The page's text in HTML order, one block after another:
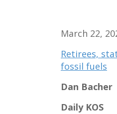
March 22,
Retirees,
fossil fuels
Dan Bacher
Daily KOS